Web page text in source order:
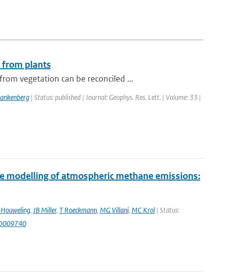
from plants
vegetation can be reconciled ...
| Status: published | Journal: Geophys. Res. Lett. | Volume: 33 |
of atmospheric methane emissions:
, JB Miller, T Roeckmann, MG Villani, MC Krol| Status: